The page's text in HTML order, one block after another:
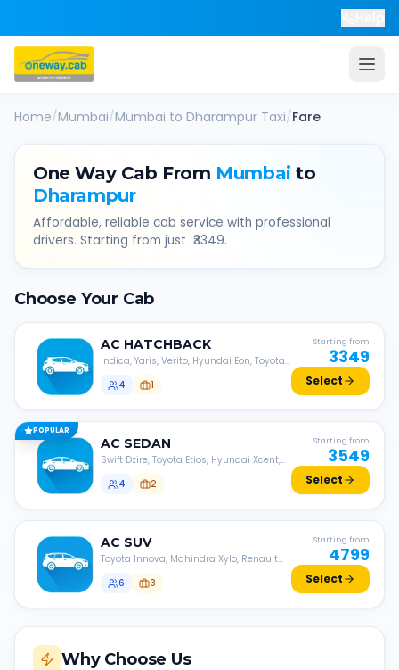
Home/Mumbai/Mumbai to Dharampur Taxi/Fare
One Way Cab From Mumbai to
Dharampur
Affordable, reliable cab service with professional
drivers. Starting from just ₹ 3349.
Choose Your Cab
AC HATCHBACK
Indica, Yaris, Verito, Hyundai Eon, Toyota
4
1
Starting from
3349
Select
POPULAR
AC SEDAN
Swift Dzire, Toyota Etios, Hyundai Xcent,
4
2
Starting from
3549
Select
AC SUV
Toyota Innova, Mahindra Xylo, Renault
6
3
Starting from
4799
Select
Why Choose Us